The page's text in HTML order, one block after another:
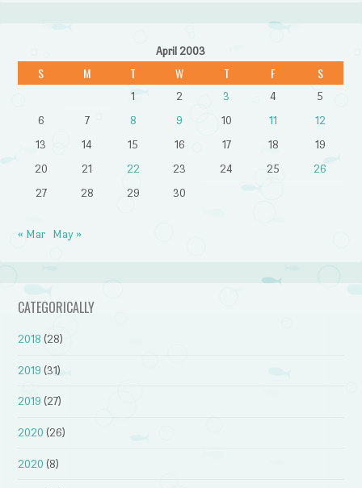
April 2003
S M T W T F S
1 2 3 4
5
6
7 8 9 10 11
12
13
14 15 16 17 18
19
20
21 22 23 24 25
26
27
28 29 30
« Mar May »
CATEGORICALLY
2018 (28)
2019 (31)
2019 (27)
2020 (26)
2020 (8)